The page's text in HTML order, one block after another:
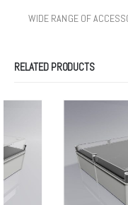
WIDE RANGE OF
RELATED PRODUCTS